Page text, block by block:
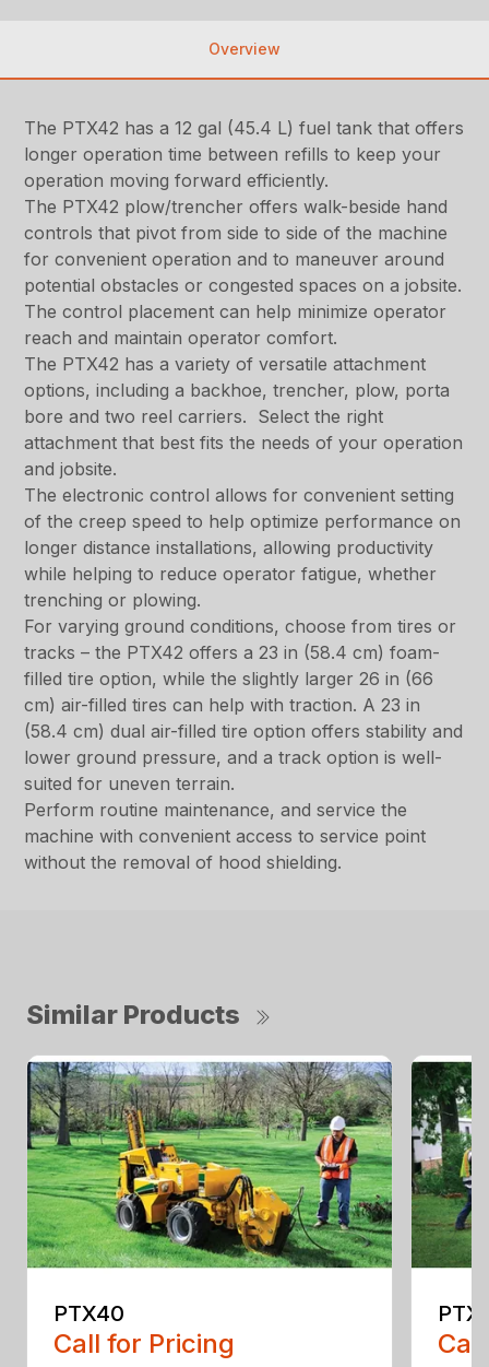
Overview
The PTX42 has a 12 gal (45.4 L) fuel tank that offers
longer operation time between refills to keep your
operation moving forward efficiently.
The PTX42 plow/trencher offers walk-beside hand
controls that pivot from side to side of the machine
for convenient operation and to maneuver around
potential obstacles or congested spaces on a jobsite.
The control placement can help minimize operator
reach and maintain operator comfort.
The PTX42 has a variety of versatile attachment
options, including a backhoe, trencher, plow, porta
bore and two reel carriers. Select the right
attachment that best fits the needs of your operation
and jobsite.
The electronic control allows for convenient setting
of the creep speed to help optimize performance on
longer distance installations, allowing productivity
while helping to reduce operator fatigue, whether
trenching or plowing.
For varying ground conditions, choose from tires or
tracks – the PTX42 offers a 23 in (58.4 cm) foam-
filled tire option, while the slightly larger 26 in (66
cm) air-filled tires can help with traction. A 23 in
(58.4 cm) dual air-filled tire option offers stability and
lower ground pressure, and a track option is well-
suited for uneven terrain.
Perform routine maintenance, and service the
machine with convenient access to service point
without the removal of hood shielding.
Similar Products
PTX40
Call for Pricing